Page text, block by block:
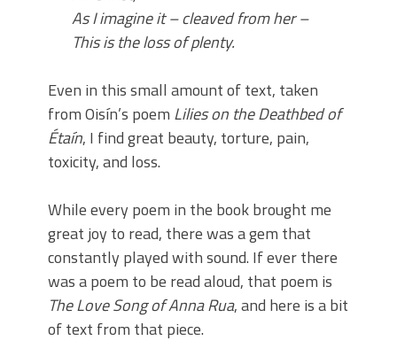
As I imagine it – cleaved from her –
This is the loss of plenty.
Even in this small amount of text, taken
from Oisín’s poem Lilies on theDeathbed of
Étaín, I find great beauty, torture, pain,
toxicity, and loss.
While every poem in the book brought me
great joy to read, there was a gem that
constantly played with sound. If ever there
was a poem to be read aloud, that poem is
The Love Song of Anna Rua, and here is a bit
of text from that piece.